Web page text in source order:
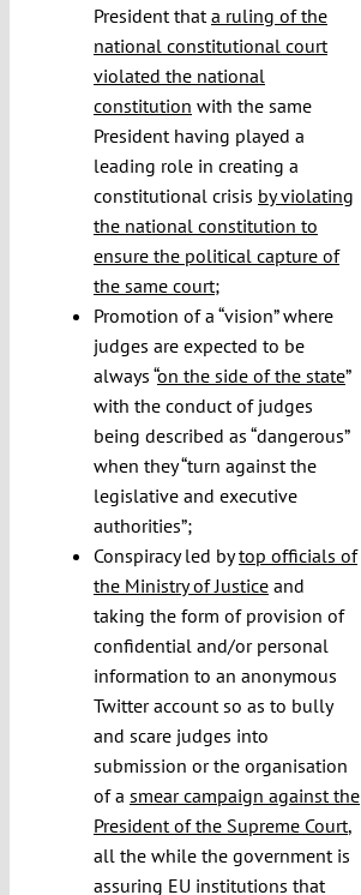
President thata ruling of the
national constitutional court
violated the national
constitution with the same
President having played a
leading role in creating a
constitutional crisis by violating
the national constitution to
ensure the political capture of
the same court;
Promotion of a “vision” where
judges are expected to be
always “on the side of the state”
with the conduct of judges
being described as “dangerous”
when they “turn against the
legislative and executive
authorities”;
Conspiracy led bytop officials of
the Ministry of Justiceand
taking the form of provision of
confidential and/or personal
information to an anonymous
Twitter account so as to bully
and scare judges into
submission or the organisation
of a smear campaign against the
President of the Supreme Court,
all the while the government is
assuring EU institutions that